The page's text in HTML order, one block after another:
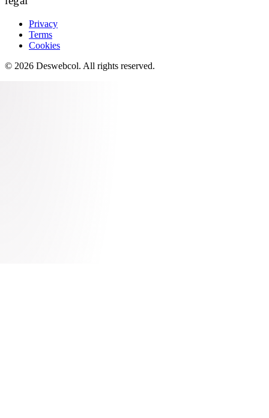
Privacy
Terms
Cookies
© 2026 Deswebcol. All rights reserved.